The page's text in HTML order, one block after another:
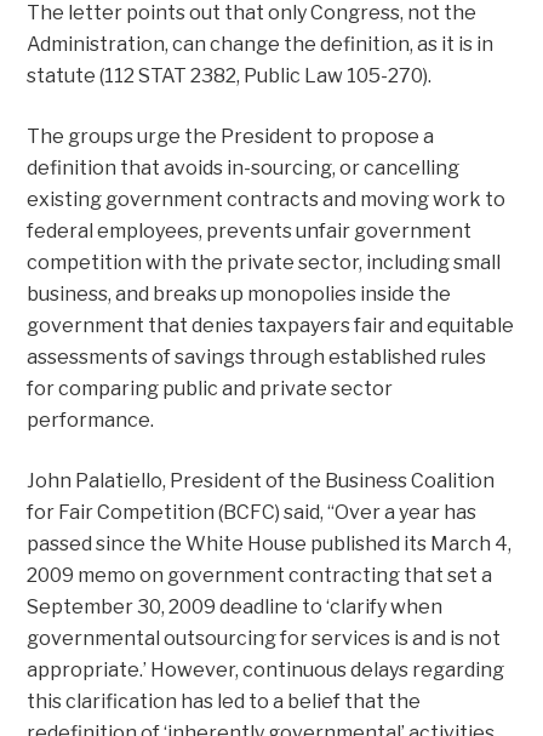
The letter points out that only Congress, not the
Administration, can change the definition, as it is in
statute (112 STAT 2382, Public Law 105-270).
The groups urge the President to propose a
definition that avoids in-sourcing, or cancelling
existing government contracts and moving work to
federal employees, prevents unfair government
competition with the private sector, including small
business, and breaks up monopolies inside the
government that denies taxpayers fair and equitable
assessments of savings through established rules
for comparing public and private sector
performance.
John Palatiello, President of the Business Coalition
for Fair Competition (BCFC) said, “Over a year has
passed since the White House published its March 4,
2009 memo on government contracting that set a
September 30, 2009 deadline to ‘clarify when
governmental outsourcing for services is and is not
appropriate.’ However, continuous delays regarding
this clarification has led to a belief that the